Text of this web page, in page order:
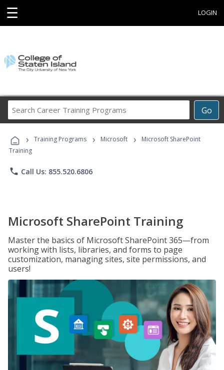
☰ LOGIN
Go
Career
Programs
› Training Programs › Microsoft ›
Microsoft SharePoint
Training
phone Call Us: 855.520.6806
Microsoft SharePoint Training
Master the basics of Microsoft SharePoint 365—from
working with lists, libraries, and forms to page
customization, managing sites, site permissions, and
users!